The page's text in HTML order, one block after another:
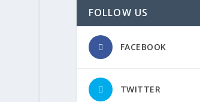
FOLLOW US
FACEBOOK
TWITTER